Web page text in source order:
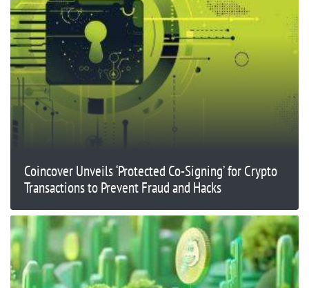
Coincover Unveils ‘Protected Co-Signing’ for Crypto
Transactions to Prevent Fraud and Hacks